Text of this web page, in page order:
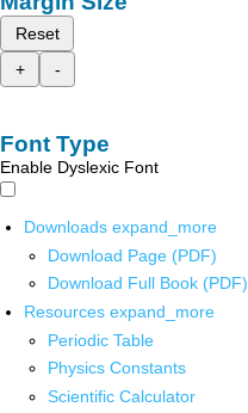
Reset
+
-
Font Type
Enable Dyslexic Font
Downloads expand_more
Download Page (PDF)
Download Full Book (PDF)
Resources expand_more
Periodic Table
Physics Constants
Scientific Calculator